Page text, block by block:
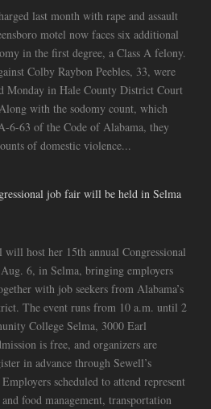
last month with rape and assault
motel now faces six additional
in the first degree, a Class A felony.
Colby Raybon Peebles, 33, were
Monday in Hale County District Court
Along with the sodomy count, which
6-63 of the Code of Alabama, they
of domestic violence...
job fair will be held in Selma
host her 15th annual Congressional
6, in Selma, bringing employers
with job seekers from Alabama’s
The event runs from 10 a.m. until 2
College Selma, 3000 Earl
is free, and organizers are
in advance through Sewell’s
scheduled to attend represent
food management, transportation